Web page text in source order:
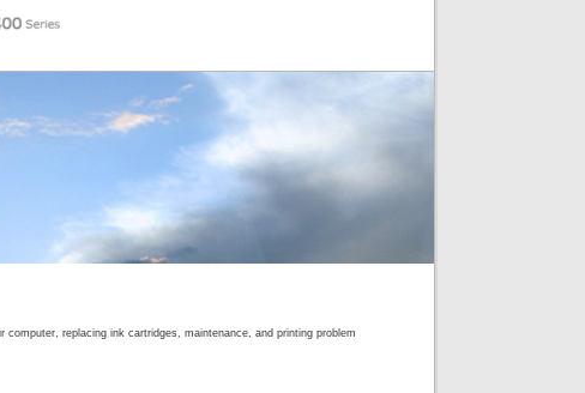
replacing ink cartridges, maintenance, and printing problem